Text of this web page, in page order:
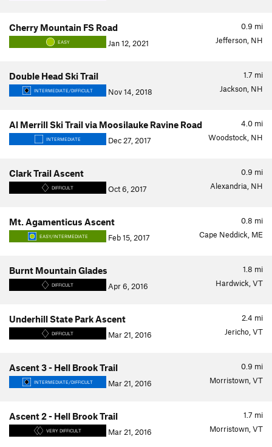
0.9 mi
Cherry Mountain FS Road
EASY Jan 12, 2021 Jefferson, NH
1.7 mi
Double Head Ski Trail
INTERMEDIATE/DIFFICULT Nov 14, 2018 Jackson, NH
4.0 mi
Al Merrill Ski Trail via Moosilauke Ravine Road
INTERMEDIATE Dec 27, 2017 Woodstock, NH
0.9 mi
Clark Trail Ascent
DIFFICULT Oct 6, 2017 Alexandria, NH
0.8 mi
Mt. Agamenticus Ascent
EASY/INTERMEDIATE Feb 15, 2017 Cape Neddick, ME
1.8 mi
Burnt Mountain Glades
DIFFICULT Apr 6, 2016 Hardwick, VT
2.4 mi
Underhill State Park Ascent
DIFFICULT Mar 21, 2016 Jericho, VT
0.9 mi
Ascent 3 - Hell Brook Trail
INTERMEDIATE/DIFFICULT Mar 21, 2016 Morristown, VT
1.7 mi
Ascent 2 - Hell Brook Trail
VERY DIFFICULT Mar 21, 2016 Morristown, VT